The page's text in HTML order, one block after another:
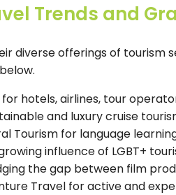
Trends and
diverse offerings of tourism
hotels, airlines, tour
and luxury cruise
Tourism for language
influence of LGBT+
the gap between film
Travel for active and